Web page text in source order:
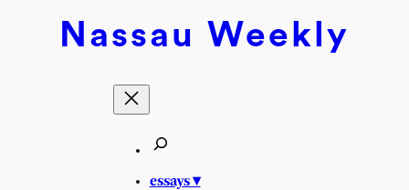
Nassau Weekly
essays ▾